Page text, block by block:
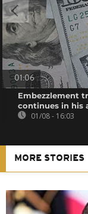
01:06
Embezzlement
continues in his
01/08 - 16:03
MORE STORIES